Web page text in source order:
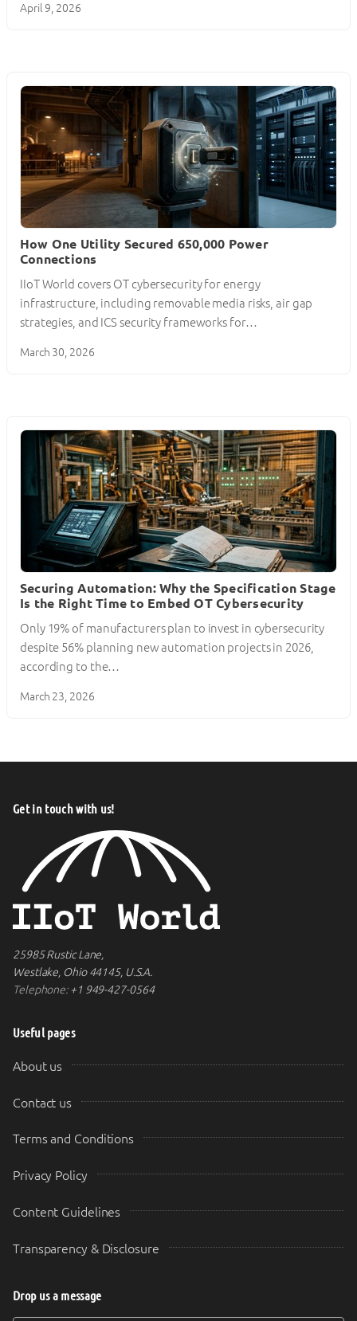
April 9, 2026
How One Utility Secured 650,000 Power
Connections
IIoT World covers OT cybersecurity for energy
infrastructure, including removable media risks, air gap
strategies, and ICS security frameworks for…
March 30, 2026
Securing Automation: Why the Specification Stage
Is the Right Time to Embed OT Cybersecurity
Only 19% of manufacturers plan to invest in cybersecurity
despite 56% planning new automation projects in 2026,
according to the…
March 23, 2026
Get in touch with us!
25985 Rustic Lane,
Westlake, Ohio 44145, U.S.A.
Telephone:+1 949-427-0564
Useful pages
About us
Contact us
Terms and Conditions
Privacy Policy
Content Guidelines
Transparency & Disclosure
Drop us a message